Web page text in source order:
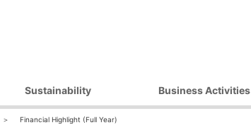
Financial Highlight (Full Year)
Sustainability
Environmental Initiatives
Business Activities